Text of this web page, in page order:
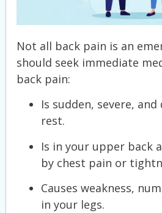
Not all back pain is an
should seek immediate
back pain:
Is sudden, severe, and
rest.
Is in your upper back
by chest pain or
Causes weakness,
in your legs.